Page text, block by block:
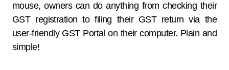
mouse, owners can do anything from checking their
GST registration to filing their GST return via the
user-friendly GST Portal on their computer. Plain and
simple!